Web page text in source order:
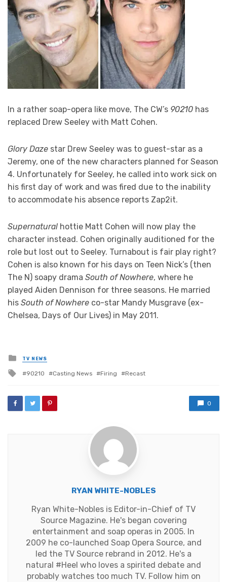
In a rather soap-opera like move, The CW’s 90210 has
replaced Drew Seeley with Matt Cohen.
Glory Daze star Drew Seeley was to guest-star as a
Jeremy, one of the new characters planned for Season
4. Unfortunately for Seeley, he called into work sick on
his first day of work and was fired due to the inability
to accommodate his absence reports Zap2it.
Supernatural hottie Matt Cohen will now play the
character instead. Cohen originally auditioned for the
role but lost out to Seeley. Turnabout is fair play right?
Cohen is also known for his days on Teen Nick’s (then
The N) soapy drama South of Nowhere, where he
played Aiden Dennison for three seasons. He married
his South of Nowhere co-star Mandy Musgrave (ex-
Chelsea, Days of Our Lives) in May 2011.
Posted
in
TV NEWS
Tagged
90210 Casting News Firing Recast
0
RYAN WHITE-NOBLES
Ryan White-Nobles is Editor-in-Chief of TV
Source Magazine. He's began covering
entertainment and soap operas in 2005. In
2009 he co-launched Soap Opera Source, and
led the TV Source rebrand in 2012. He's a
natural #Heel who loves a spirited debate and
probably watches too much TV. Follow him on